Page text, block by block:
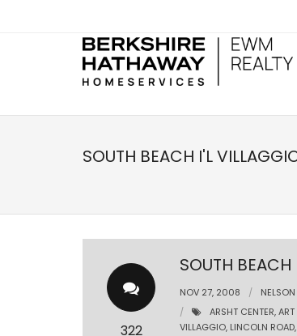
SOUTH BEACH I'L
SOUTH
NOV 27, 2008
322
ARSHT CENTER,ART
VILLAGGIO, LINCOLN ROAD,